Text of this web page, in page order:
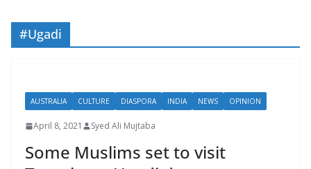
#Ugadi
AUSTRALIA CULTURE DIASPORA INDIA NEWS OPINION
April 8, 2021 Syed Ali Mujtaba
Some Muslims set to visit